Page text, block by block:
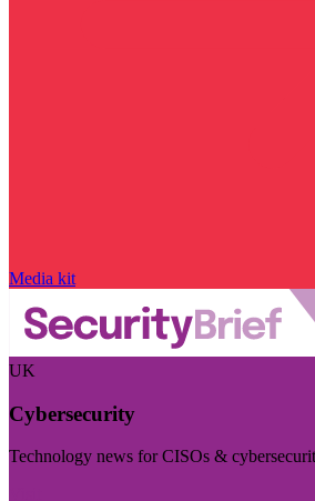
Media kit
UK
Cybersecurity
Technology news for CISOs &